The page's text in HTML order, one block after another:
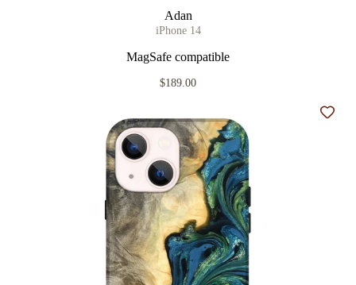
Adan
iPhone 14
MagSafe compatible
$189.00
Add